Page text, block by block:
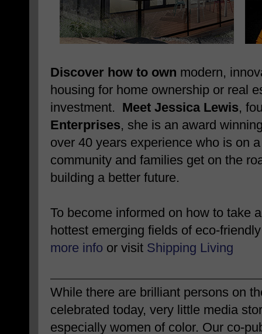
Discover how to own modern,
housing for home ownership or real
investment. Meet Jessica Lewis,
Enterprises, she is an award
over 40 years experience who is on
community and families get on the
building a better future.
To become informed on how to take
hottest emerging fields of eco-
more info or visit Shipping Living
While there are brilliant persons on
celebrated today, very little media
especially women of color. Our co-